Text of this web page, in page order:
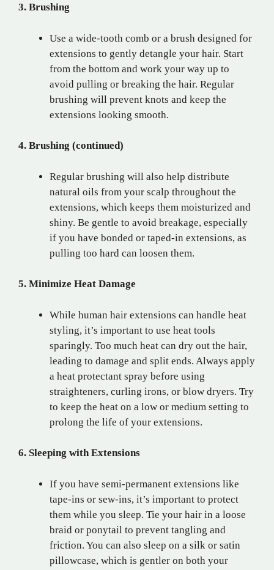
3. Brushing
Use a wide-tooth comb or a brush designed for
extensions to gently detangle your hair. Start
from the bottom and work your way up to
avoid pulling or breaking the hair. Regular
brushing will prevent knots and keep the
extensions looking smooth.
4. Brushing (continued)
Regular brushing will also help distribute
natural oils from your scalp throughout the
extensions, which keeps them moisturized and
shiny. Be gentle to avoid breakage, especially
if you have bonded or taped-in extensions, as
pulling too hard can loosen them.
5. Minimize Heat Damage
While human hair extensions can handle heat
styling, it’s important to use heat tools
sparingly. Too much heat can dry out the hair,
leading to damage and split ends. Always apply
a heat protectant spray before using
straighteners, curling irons, or blow dryers. Try
to keep the heat on a low or medium setting to
prolong the life of your extensions.
6. Sleeping with Extensions
If you have semi-permanent extensions like
tape-ins or sew-ins, it’s important to protect
them while you sleep. Tie your hair in a loose
braid or ponytail to prevent tangling and
friction. You can also sleep on a silk or satin
pillowcase, which is gentler on both your